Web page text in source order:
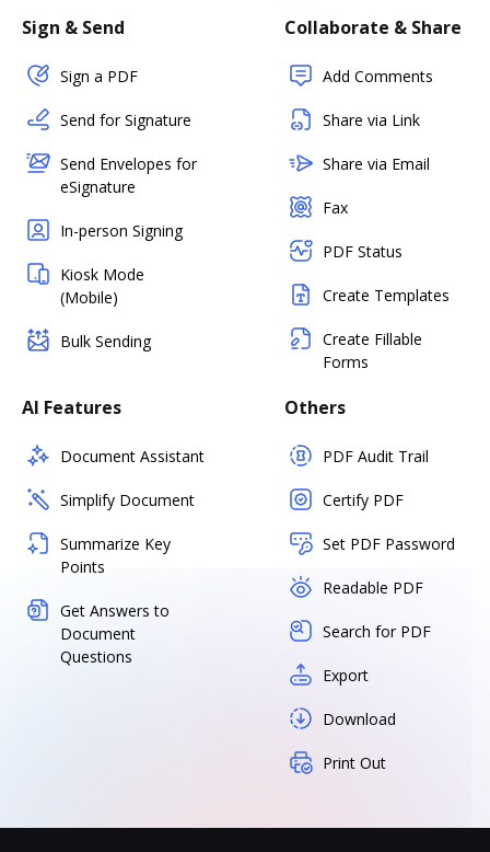
Sign & Send
Sign a PDF
Send for Signature
Send Envelopes for
eSignature
In-person Signing
Kiosk Mode
(Mobile)
Bulk Sending
Collaborate & Share
Add Comments
Share via Link
Share via Email
Fax
PDF Status
Create Templates
Create Fillable
Forms
AI Features
Document Assistant
Simplify Document
Summarize Key
Points
Get Answers to
Document
Questions
Others
PDF Audit Trail
Certify PDF
Set PDF Password
Readable PDF
Search for PDF
Export
Download
Print Out